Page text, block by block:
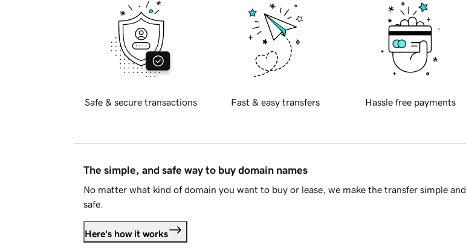
Safe & secure transactions Fast & easy transfers Hassle free payments
The simple, and safe way to buy domain names
No matter what kind of domain you want to buy or lease, we make the transfer simple and
safe.
Here's how it works